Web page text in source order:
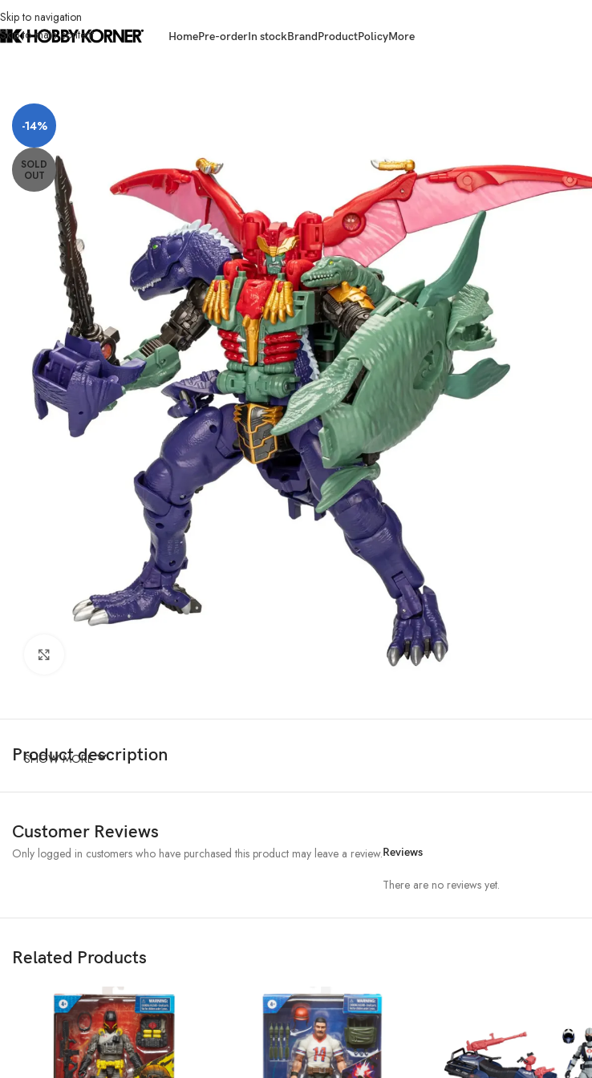
Skip to navigation
Skip to main content
HomePre-orderIn stockBrandProductPolicyMore
-14%
SOLD
OUT
Product description
SHOW MORE
Customer Reviews
Reviews
There are no reviews yet.
Only logged in customers who have purchased this product may leave a review.
Related Products